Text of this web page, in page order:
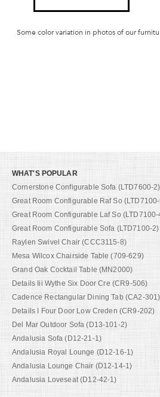
Some color variation in photos of our
WHAT'S POPULAR
Cornerstone Configurable Sofa (LTD7600-2)
Great Room Configurable Raf So
Great Room Configurable Laf So
Great Room Configurable Sofa (LTD7100-2)
Raylen Swivel Chair (CCC3115-8)
Mesa Wilcox Chairside Table (709-629)
Grand Oak Cocktail Table (MN2000)
Details Iii Wythe Six Door Cre (CR9-506)
Cadence Rectangular Dining Tab (CA2-301)
Details I Four Door Low Creden (CR9-202)
Del Mar Outdoor Sofa (D13-101-2)
Andalusia Sofa (D12-21-1)
Andalusia Royal Lounge (D12-16-1)
Andalusia Lounge Chair (D12-14-1)
Andalusia Loveseat (D12-42-1)